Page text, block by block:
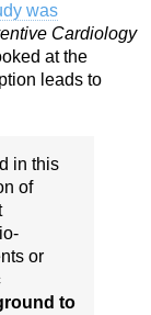
was
Cardiology
at the
leads to
in this
of
or
to